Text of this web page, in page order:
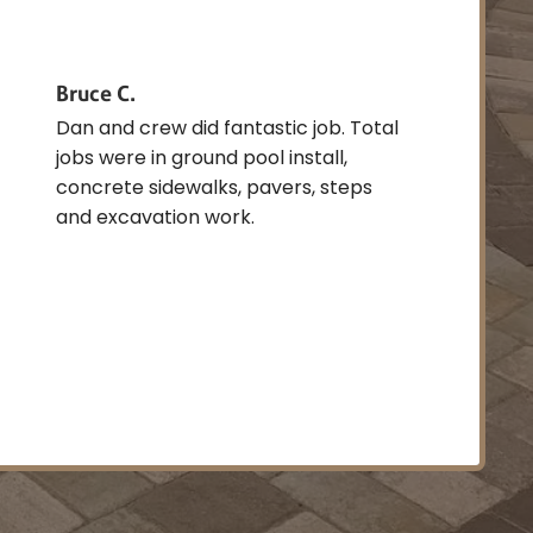
Bruce C.
Dan and crew did fantastic job. Total
jobs were in ground pool install,
concrete sidewalks, pavers, steps
and excavation work.